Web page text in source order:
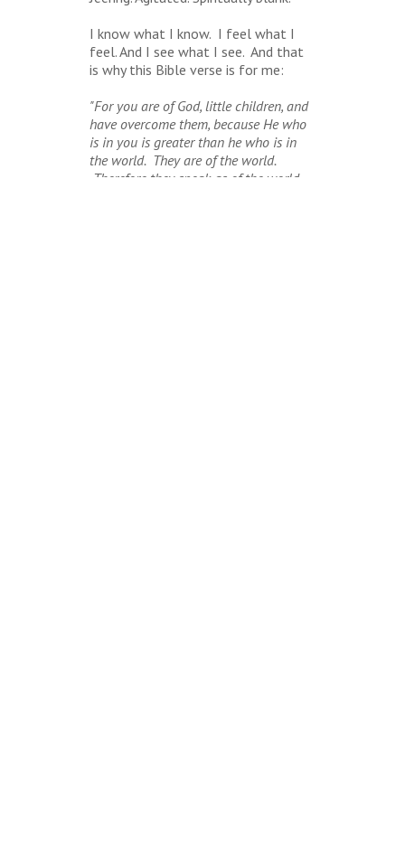
I know what I know. I feel what I
feel. And I see what I see. And that
is why this Bible verse is for me:
"For you are of God, little children, and
have overcome them, because He who
is in you is greater than he who is in
the world. They are of the world.
Therefore they speak as of the world,